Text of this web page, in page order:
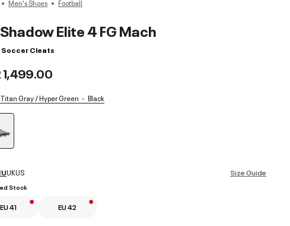
Men's Shoes Football
Elite 4 FG Mach
Soccer Cleats
1,499.00
Gray / Hyper Green Black
Size Guide
UKUS
Stock
EU 41 EU 42